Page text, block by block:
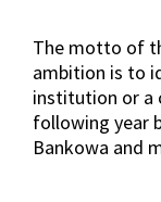
The motto of
ambition is to
institution or a
following year
Bankowa and